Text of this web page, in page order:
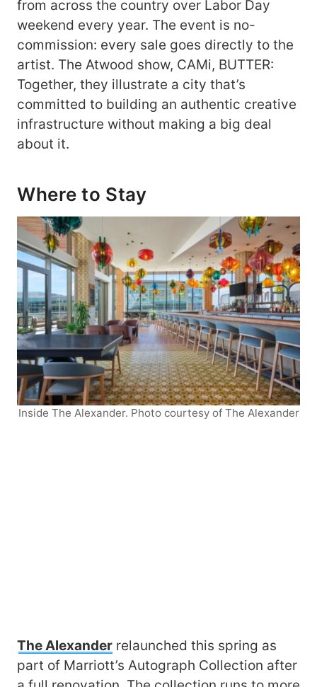
from across the country over Labor Day
weekend every year. The event is no-
commission: every sale goes directly to the
artist. The Atwood show, CAMi, BUTTER:
Together, they illustrate a city that’s
committed to building an authentic creative
infrastructure without making a big deal
about it.
Where to Stay
Inside The Alexander. Photo courtesy of The Alexander
The Alexander relaunched this spring as
part of Marriott’s Autograph Collection after